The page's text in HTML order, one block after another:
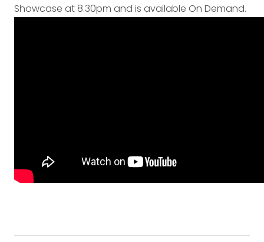
Showcase at 8.30pm and is available On Demand.